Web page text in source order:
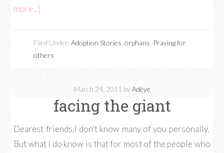
more...]
Filed Under:Adoption Stories ,orphans Praying for
others
March 24, 2011 byAdéye
facing the giant
Dearest friends,I don't know many of you personally.
But what I do know is that for most of the people who